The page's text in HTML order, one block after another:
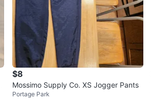
$8
Mossimo Supply Co. XS Jogger Pants
Portage Park